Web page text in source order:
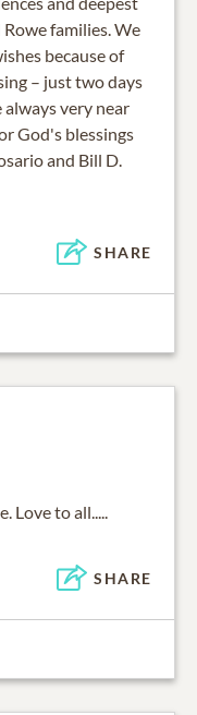
families. We
because of
– just two days
always very near
God's blessings
and Bill D.
SHARE
Love to all.....
SHARE